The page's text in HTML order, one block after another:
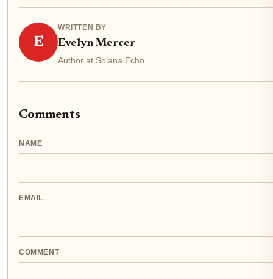
E
WRITTEN BY
Evelyn Mercer
Author at Solana Echo
Comments
NAME
EMAIL
COMMENT